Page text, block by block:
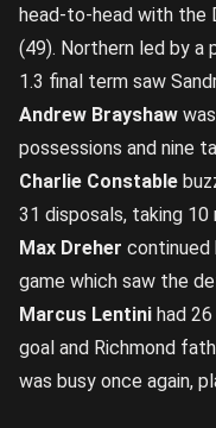
head-to-head with the
(49). Northern led by a
1.3 final term saw
Andrew Brayshaw
possessions and nine
Charlie Constable
31 disposals, taking 10
Max Dreher continued
game which saw the
Marcus Lentini had
goal and Richmond
was busy once again,